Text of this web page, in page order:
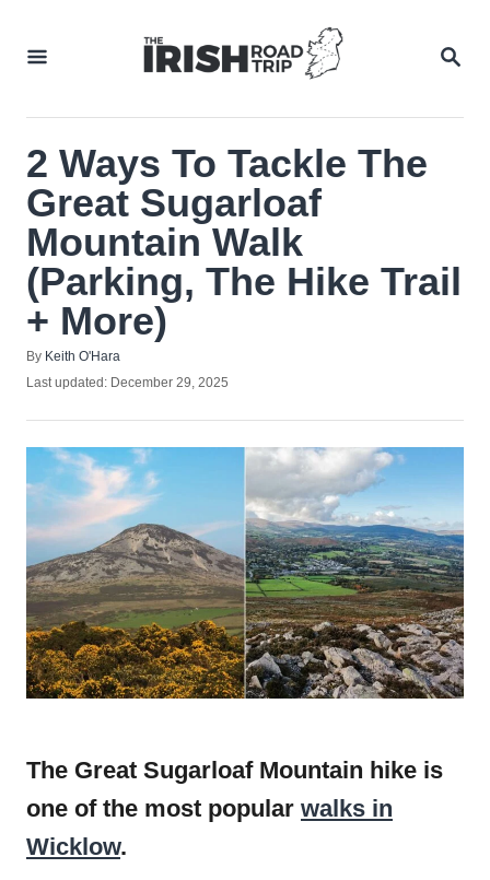
2 Ways To Tackle The
Great Sugarloaf
Mountain Walk
(Parking, The Hike Trail
+ More)
By Author
Keith O'Hara
Posted
Last updated: December 29, 2025
The Great Sugarloaf Mountain hike is
one of the most popular walks in
Wicklow.